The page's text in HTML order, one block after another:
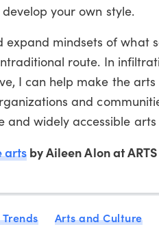
your own style.
mindsets of what
route. In
I can help make the
and
widely accessible
arts by Aileen Alon at
Arts and Culture